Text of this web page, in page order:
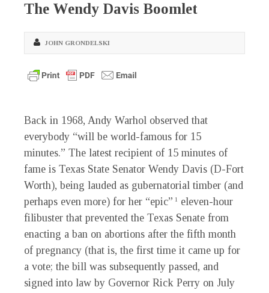
The Wendy Davis Boomlet
JOHN GRONDELSKI
Back in 1968, Andy Warhol observed that
everybody “will be world-famous for 15
minutes.” The latest recipient of 15 minutes of
fame is Texas State Senator Wendy Davis (D-Fort
Worth), being lauded as gubernatorial timber (and
perhaps even more) for her “epic” 1
eleven-hour
filibuster that prevented the Texas Senate from
enacting a ban on abortions after the fifth month
of pregnancy (that is, the first time it came up for
a vote; the bill was subsequently passed, and
signed into law by Governor Rick Perry on July